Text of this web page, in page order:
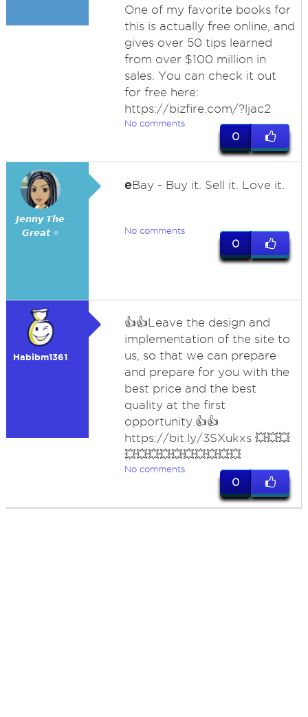
One of my favorite books for
this is actually free online, and
gives over 50 tips learned
from over $100 million in
sales. You can check it out
for free here:
https://bizfire.com/?ljac2
No comments
0
𝙅𝙚𝙣𝙣𝙮 𝙏𝙝𝙚
𝙂𝙧𝙚𝙖𝙩 ⭐
eBay - Buy it. Sell it. Love it.
No comments
0
Habibm1361
👍👍Leave the design and
implementation of the site to
us, so that we can prepare
and prepare for you with the
best price and the best
quality at the first
opportunity.👍👍
https://bit.ly/3SXukxs 💥💥💥
💥💥💥💥💥💥💥💥💥💥
No comments
0